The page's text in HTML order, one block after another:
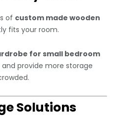
of custom made wooden
fits your room.
for small bedroom
provide more storage
Solutions